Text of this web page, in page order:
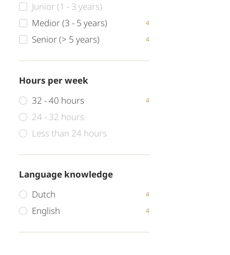
Junior (1 - 3 years)
Medior (3 - 5 years)
4
Senior (> 5 years) 4
Hours per week
32 - 40 hours
4
24 - 32 hours
Less than 24 hours
Language knowledge
Dutch
4
English 4